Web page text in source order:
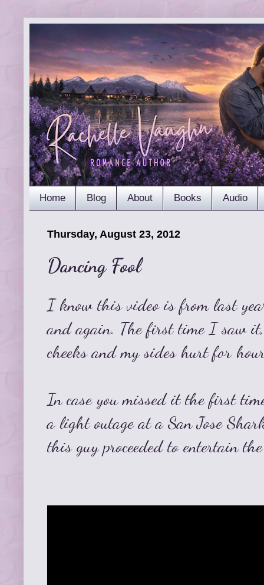
Home Blog About Books Audio
Thursday, August 23, 2012
Dancing Fool
I know this video is from last
and again. The first time I saw
cheeks and my sides hurt for
In case you missed it the first
a light outage at a San Jose
this guy proceeded to entertain